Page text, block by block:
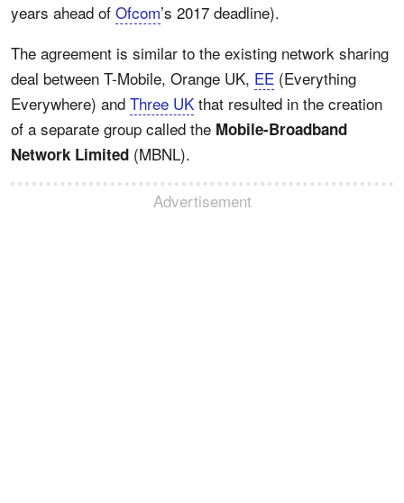
years ahead of Ofcom’s 2017 deadline).
The agreement is similar to the existing network sharing
deal between T-Mobile, Orange UK, EE (Everything
Everywhere) and Three UK that resulted in the creation
of a separate group called the Mobile-Broadband
Network Limited (MBNL).
Advertisement